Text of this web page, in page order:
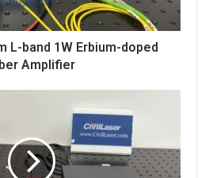
high. The spot of 488nm
L-band 1W Erbium-doped
Amplifier